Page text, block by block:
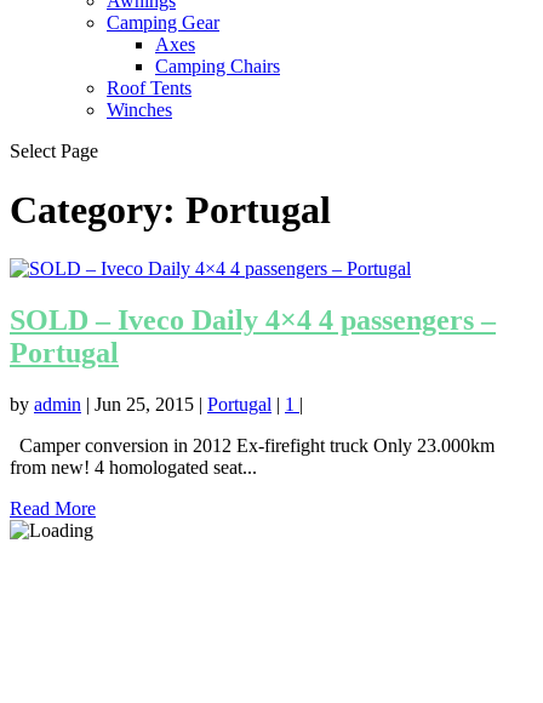
Camping Gear
Axes
Camping Chairs
Roof Tents
Winches
Select Page
Category: Portugal
SOLD – Iveco Daily 4×4 4 passengers –
Portugal
by admin | Jun 25, 2015 | Portugal | 1 |
Camper conversion in 2012 Ex-firefight truck Only 23.000km
from new! 4 homologated seat...
Read More